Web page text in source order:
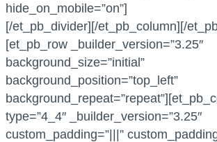
o
hide_on_mobile=”on”]
[/et_pb_divider][/et_pb_column][/
[et_pb_row _builder_version=”3.25″
background_size=”initial”
background_position=”top_left”
type=”4_4″ _builder_version=”3.25″
custom_padding=”|||”